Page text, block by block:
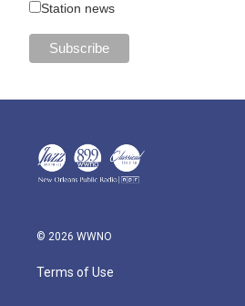
Station news
© 2026 WWNO
Terms of Use